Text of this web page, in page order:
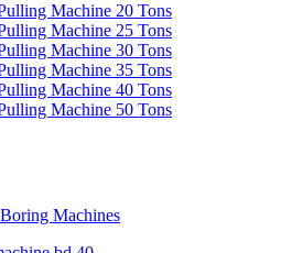
Machine 20 Tons
Machine 25 Tons
Machine 30 Tons
Machine 35 Tons
Machine 40 Tons
Machine 50 Tons
Machines